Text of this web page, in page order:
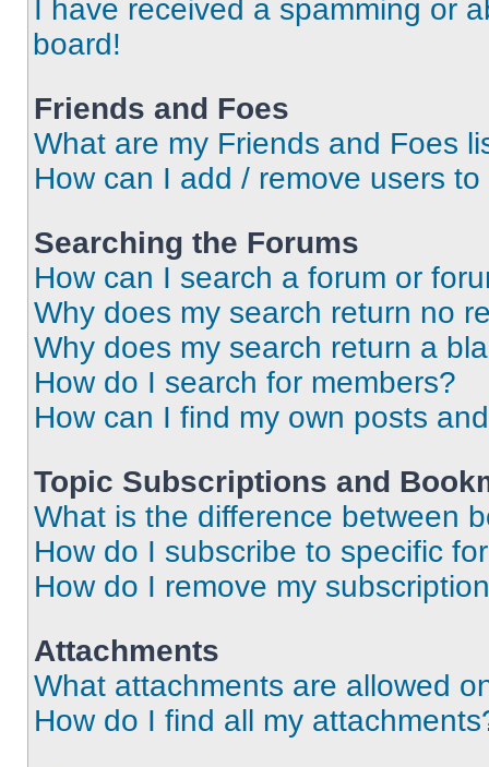
I have received a spamming or
board!
Friends and Foes
What are my Friends and Foes
How can I add / remove users
Searching the Forums
How can I search a forum or
Why does my search return no
Why does my search return a
How do I search for members?
How can I find my own posts
Topic Subscriptions and
What is the difference between
How do I subscribe to specific
How do I remove my
Attachments
What attachments are allowed
How do I find all my